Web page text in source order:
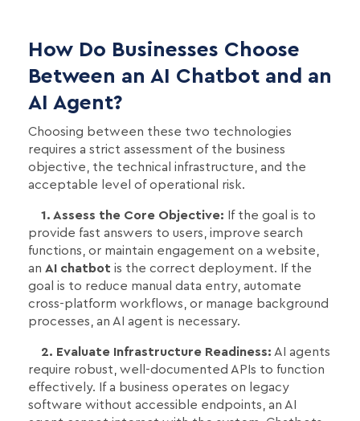
How Do Businesses Choose
Between an AI Chatbot and an
AI Agent?
Choosing between these two technologies
requires a strict assessment of the business
objective, the technical infrastructure, and the
acceptable level of operational risk.
1. Assess the Core Objective: If the goal is to
provide fast answers to users, improve search
functions, or maintain engagement on a website,
an AI chatbot is the correct deployment. If the
goal is to reduce manual data entry, automate
cross-platform workflows, or manage background
processes, an AI agent is necessary.
2. Evaluate Infrastructure Readiness: AI agents
require robust, well-documented APIs to function
effectively. If a business operates on legacy
software without accessible endpoints, an AI